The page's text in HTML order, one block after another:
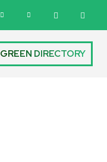
GREEN DIRECTORY